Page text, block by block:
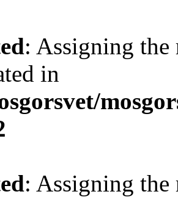
: Assigning the
in
: Assigning the